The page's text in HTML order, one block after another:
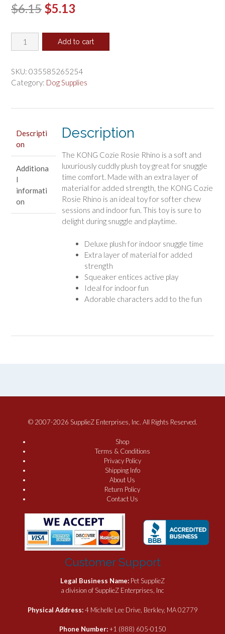
$6.15 Original
was:
$5.13
is:
KONG
Cozie
the
Rhino
Add to cart
SKU: 035585265254
Category: Dog Supplies
Descripti
on
Additiona
l
informati
on
Description
The KONG Cozie Rosie Rhino is a soft and
luxuriously cuddly plush toy great for snuggle
time comfort. Made with an extra layer of
material for added strength, the KONG Cozie
Rosie Rhino is an ideal toy for softer chew
sessions and indoor fun. This toy is sure to
delight during snuggle and playtime.
Deluxe plush for indoor snuggle time
Extra layer of material for added
strength
Squeaker entices active play
Ideal for indoor fun
Adorable characters add to the fun
© 2007-2026 SupplieZ Enterprises, Inc. All Rights Reserved.
Shop
Terms & Conditions
Privacy Policy
Shipping Info
About Us
Return Policy
Contact Us
Customer Support
Legal Business Name: Pet SupplieZ
a division of SupplieZ Enterprises, Inc
Physical Address:4 Michelle Lee Drive, Berkley, MA 02779
Phone Number:+1 (888) 605-0150